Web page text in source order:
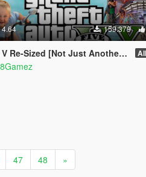
4.64 159.379
Sized [Not Just Another FPS improvement Mod]
47 48 »